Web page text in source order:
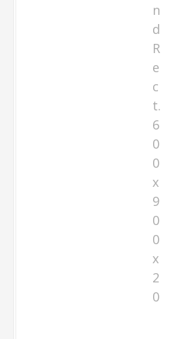
n
d
R
e
c
t.
6
0
0
x
9
0
0
x
2
0